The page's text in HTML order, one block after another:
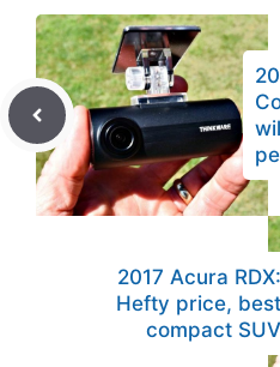
2017 Acura RDX:
Hefty price, best
compact SUV